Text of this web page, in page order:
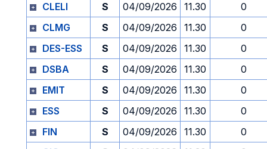
CLELI S 04/09/2026 11.30
0
CLMG
S 04/09/2026 11.30
0
DES-ESS
S 04/09/2026 11.30
0
DSBA
S 04/09/2026 11.30
0
EMIT
S 04/09/2026 11.30
0
ESS
S 04/09/2026 11.30
0
FIN
S 04/09/2026 11.30
0